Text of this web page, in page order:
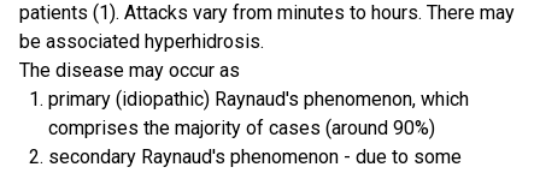
patients (1). Attacks vary from minutes to hours. There may
be associated hyperhidrosis.
The disease may occur as
primary (idiopathic) Raynaud's phenomenon, which
comprises the majority of cases (around 90%)
secondary Raynaud's phenomenon - due to some